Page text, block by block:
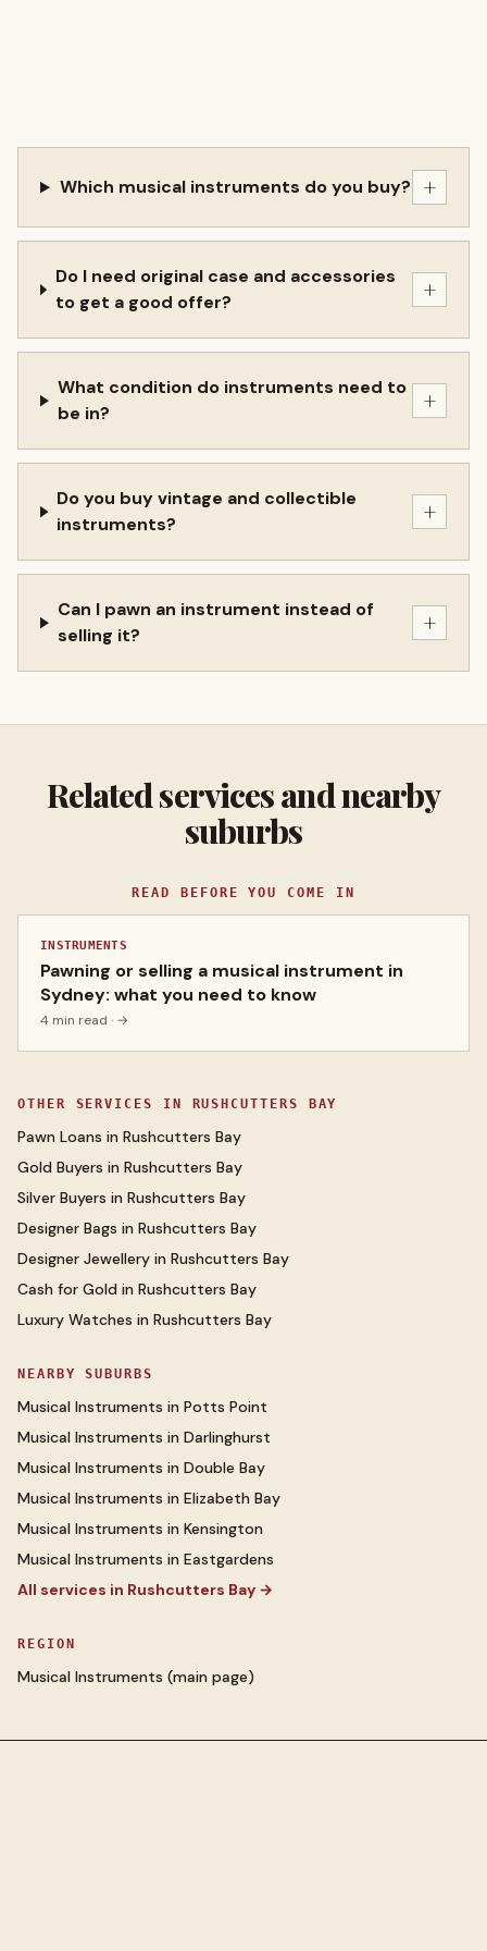
Which musical instruments do you buy? +
Do I need original case and accessories
to get a good offer?
+
What condition do instruments need to
be in?
+
Do you buy vintage and collectible
instruments?
+
Can I pawn an instrument instead of
selling it?
+
Related services and nearby
suburbs
READ BEFORE YOU COME IN
INSTRUMENTS
Pawning or selling a musical instrument in
Sydney: what you need to know
4 min read · →
OTHER SERVICES IN RUSHCUTTERS BAY
Pawn Loans in Rushcutters Bay
Gold Buyers in Rushcutters Bay
Silver Buyers in Rushcutters Bay
Designer Bags in Rushcutters Bay
Designer Jewellery in Rushcutters Bay
Cash for Gold in Rushcutters Bay
Luxury Watches in Rushcutters Bay
NEARBY SUBURBS
Musical Instruments in Potts Point
Musical Instruments in Darlinghurst
Musical Instruments in Double Bay
Musical Instruments in Elizabeth Bay
Musical Instruments in Kensington
Musical Instruments in Eastgardens
All services in Rushcutters Bay →
REGION
Musical Instruments (main page)